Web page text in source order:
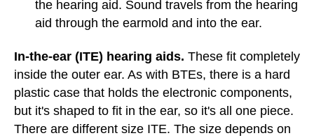
the hearing aid. Sound travels from the hearing
aid through the earmold and into the ear.
In-the-ear (ITE) hearing aids. These fit completely
inside the outer ear. As with BTEs, there is a hard
plastic case that holds the electronic components,
but it's shaped to fit in the ear, so it's all one piece.
There are different size ITE. The size depends on